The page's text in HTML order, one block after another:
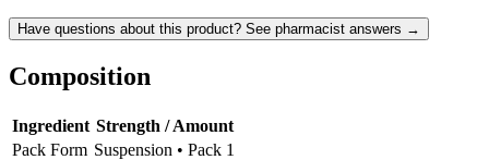
Have questions about this product? See pharmacist answers →
Composition
Ingredient Strength / Amount
Pack Form Suspension • Pack 1